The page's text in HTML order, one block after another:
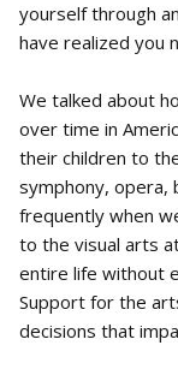
yourself through
have realized you
We talked about
over time in
their children to
symphony, opera,
frequently when
to the visual arts
entire life without
Support for the
decisions that